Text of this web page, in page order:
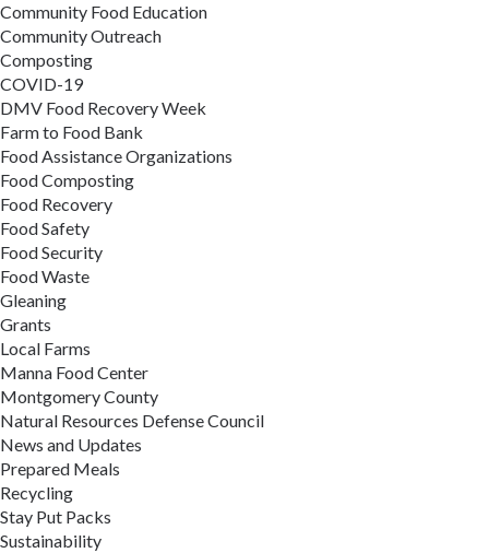
Community Food Education
Community Outreach
Composting
COVID-19
DMV Food Recovery Week
Farm to Food Bank
Food Assistance Organizations
Food Composting
Food Recovery
Food Safety
Food Security
Food Waste
Gleaning
Grants
Local Farms
Manna Food Center
Montgomery County
Natural Resources Defense Council
News and Updates
Prepared Meals
Recycling
Stay Put Packs
Sustainability